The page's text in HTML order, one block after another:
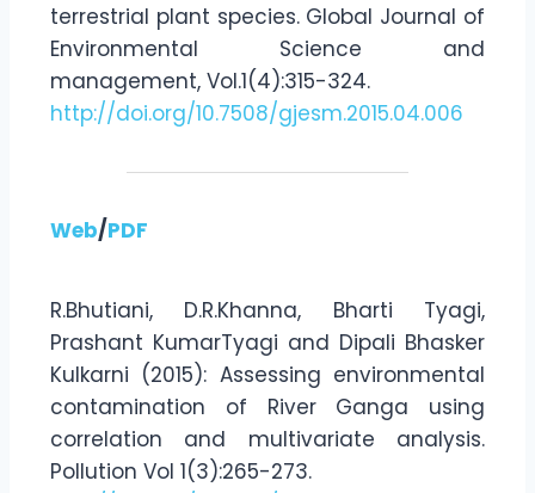
terrestrial plant species. Global Journal of
Environmental Science and
management, Vol.1(4):315-324.
http://doi.org/10.7508/gjesm.2015.04.006
Web/PDF
R.Bhutiani, D.R.Khanna, Bharti Tyagi,
Prashant KumarTyagi and Dipali Bhasker
Kulkarni (2015): Assessing environmental
contamination of River Ganga using
correlation and multivariate analysis.
Pollution Vol 1(3):265-273.